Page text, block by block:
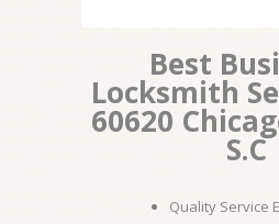
Best
Locksmith
60620
S.C
Quality Service